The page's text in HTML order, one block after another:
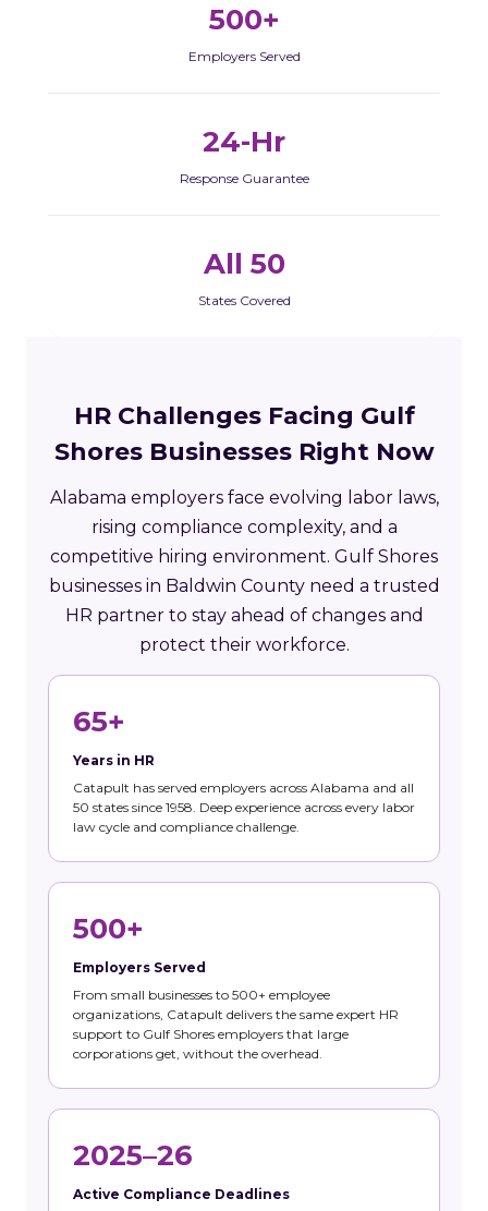
500+
Employers Served
24-Hr
Response Guarantee
All 50
States Covered
HR Challenges Facing Gulf
Shores Businesses Right Now
Alabama employers face evolving labor laws,
rising compliance complexity, and a
competitive hiring environment. Gulf Shores
businesses in Baldwin County need a trusted
HR partner to stay ahead of changes and
protect their workforce.
65+
Years in HR
Catapult has served employers across Alabama and all
50 states since 1958. Deep experience across every labor
law cycle and compliance challenge.
500+
Employers Served
From small businesses to 500+ employee
organizations, Catapult delivers the same expert HR
support to Gulf Shores employers that large
corporations get, without the overhead.
2025–26
Active Compliance Deadlines